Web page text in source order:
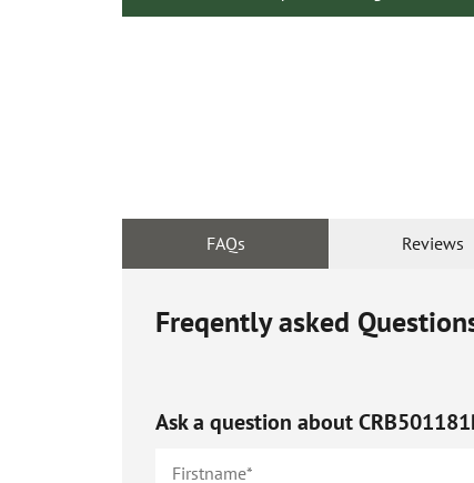
FAQs Reviews
Freqently asked
Ask a question about